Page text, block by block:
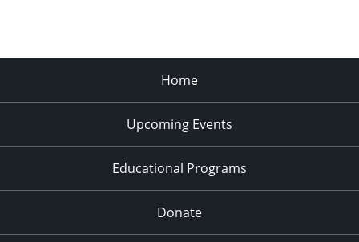
Home
Upcoming Events
Educational Programs
Donate